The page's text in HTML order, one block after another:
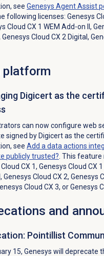
see Genesys Agent Assist
following licenses: Genesys
Cloud CX 1 WEM Add-on II ,
Genesys Cloud CX 2 Digital ,
platform
Digicert as the
can now configure web
signed by Digicert as the
see Add a data actions
publicly trusted? . This
CX 1, Genesys Cloud CX 1
, Genesys Cloud CX 2, Genesys
Cloud CX 3, orGenesys
and
Pointillist
15, Genesys will